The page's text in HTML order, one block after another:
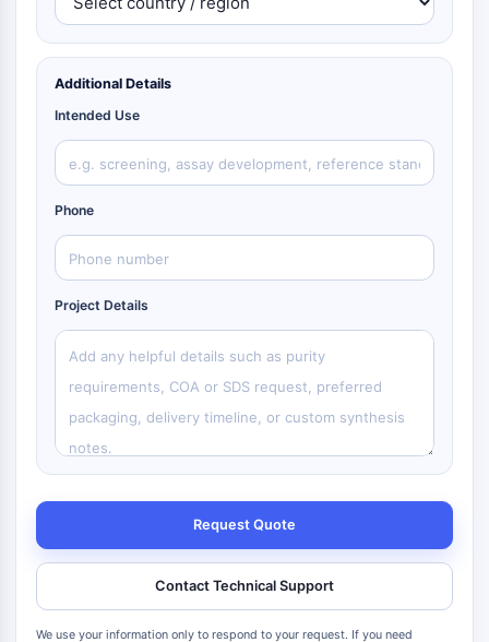
Additional Details
Intended Use
Phone
Project Details
Request Quote
Contact Technical Support
We use your information only to respond to your request. If you need